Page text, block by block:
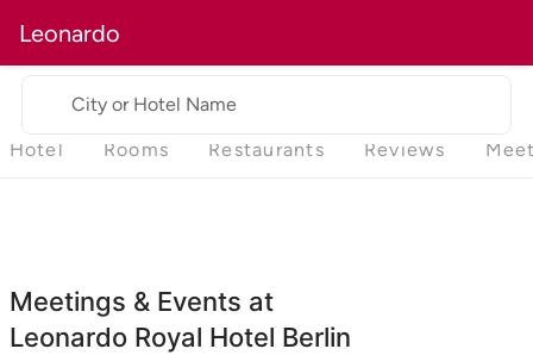
Leonardo
City or Hotel Name
Hotel Rooms Restaurants Reviews
Meetings & Events at
Leonardo Royal Hotel Berlin